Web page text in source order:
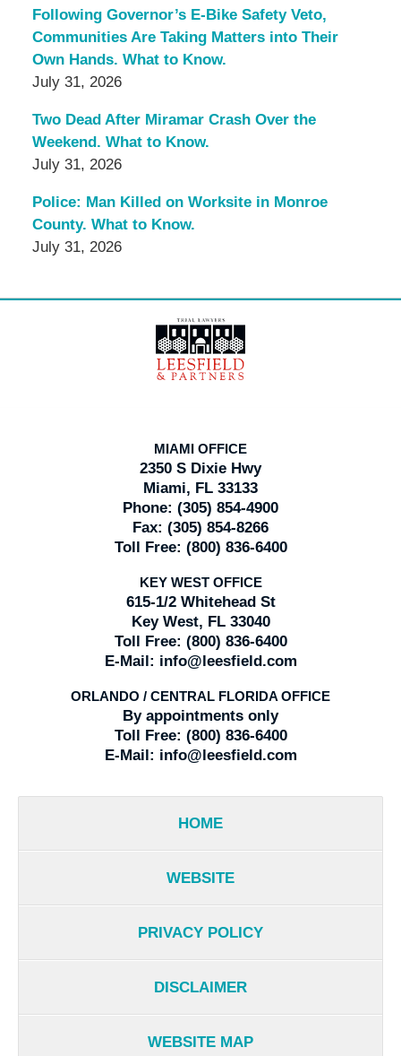
Following Governor’s E-Bike Safety Veto,
Communities Are Taking Matters into Their
Own Hands. What to Know.
July 31, 2026
Two Dead After Miramar Crash Over the
Weekend. What to Know.
July 31, 2026
Police: Man Killed on Worksite in Monroe
County. What to Know.
July 31, 2026
Information
MIAMI OFFICE
2350 S Dixie Hwy
Miami, FL 33133
Phone: (305) 854-4900
Fax: (305) 854-8266
Toll Free: (800) 836-6400
KEY WEST OFFICE
615-1/2 Whitehead St
Key West, FL 33040
Toll Free: (800) 836-6400
E-Mail: info@leesfield.com
ORLANDO / CENTRAL FLORIDA OFFICE
By appointments only
Toll Free: (800) 836-6400
E-Mail: info@leesfield.com
HOME
WEBSITE
PRIVACY POLICY
DISCLAIMER
WEBSITE MAP